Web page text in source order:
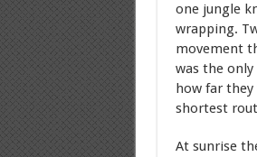
one jungle
wrapping.
movement
was the
how far
shortest
At sunrise